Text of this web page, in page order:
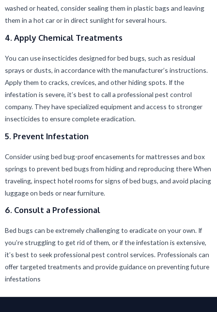
washed or heated, consider sealing them in plastic bags and leaving
them in a hot car or in direct sunlight for several hours.
4. Apply Chemical Treatments
You can use insecticides designed for bed bugs, such as residual
sprays or dusts, in accordance with the manufacturer’s instructions.
Apply them to cracks, crevices, and other hiding spots. If the
infestation is severe, it’s best to call a professional pest control
company. They have specialized equipment and access to stronger
insecticides to ensure complete eradication.
5. Prevent Infestation
Consider using bed bug-proof encasements for mattresses and box
springs to prevent bed bugs from hiding and reproducing there When
traveling, inspect hotel rooms for signs of bed bugs, and avoid placing
luggage on beds or near furniture.
6. Consult a Professional
Bed bugs can be extremely challenging to eradicate on your own. If
you’re struggling to get rid of them, or if the infestation is extensive,
it’s best to seek professional pest control services. Professionals can
offer targeted treatments and provide guidance on preventing future
infestations